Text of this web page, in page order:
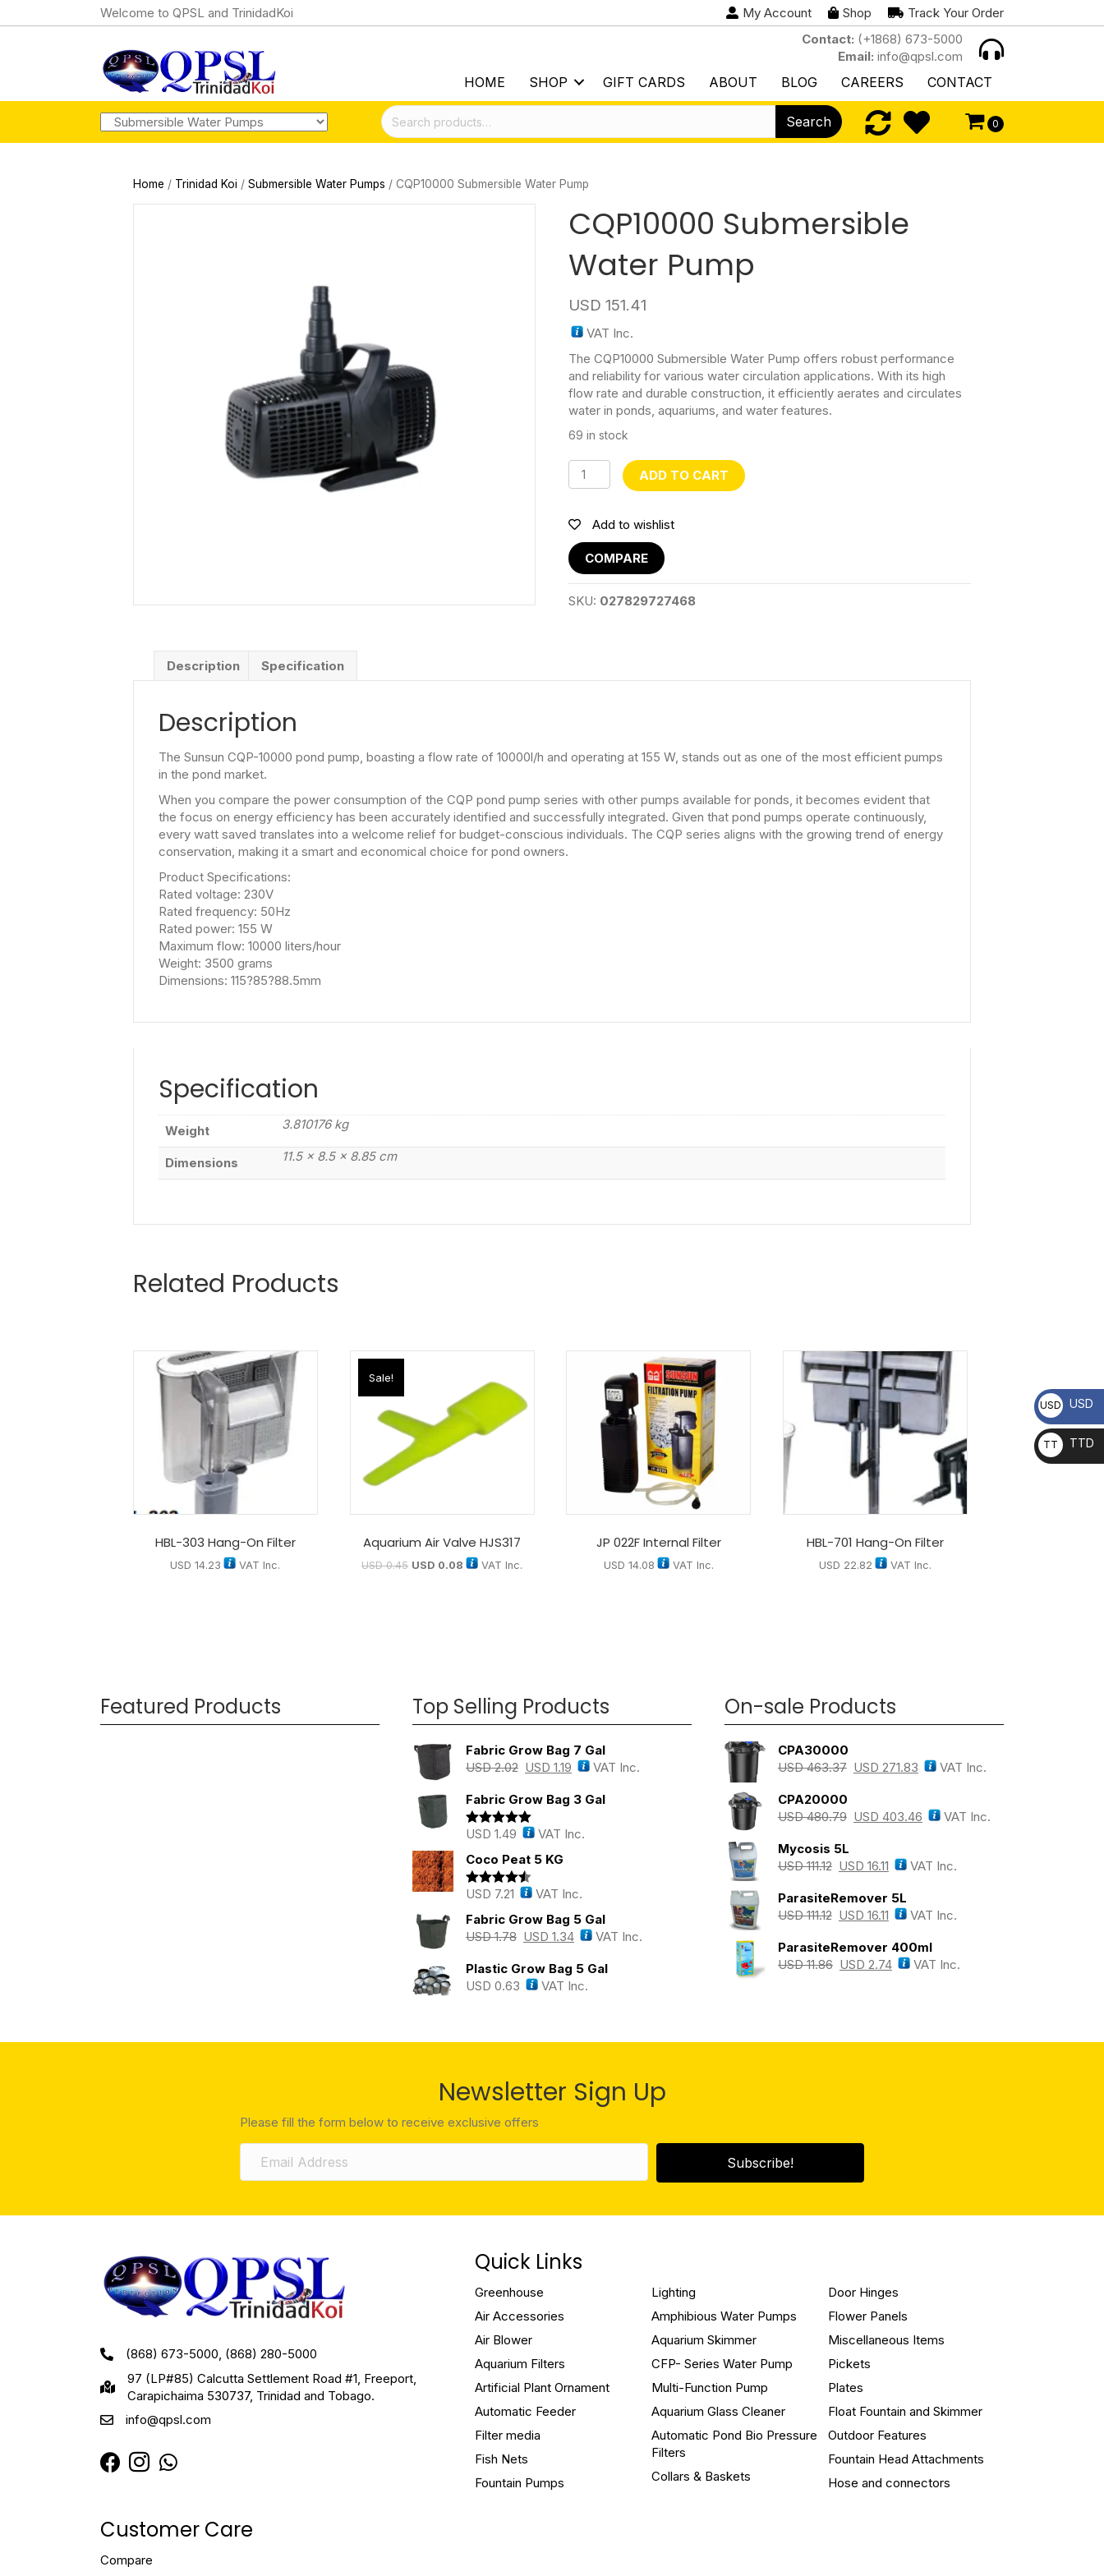
Welcome to QPSL and TrinidadKoi My Account Shop
Track Your Order
Contact: (+1868) 673-5000
Email: info@qpsl.com
HOME SHOP GIFT CARDS ABOUT BLOG CAREERS CONTACT
Search
for:
Search 0
Home / Trinidad Koi / Submersible Water Pumps / CQP10000 Submersible Water Pump
CQP10000 Submersible
Water Pump
USD 151.41
VAT Inc.
The CQP10000 Submersible Water Pump offers robust performance
and reliability for various water circulation applications. With its high
flow rate and durable construction, it efficiently aerates and circulates
water in ponds, aquariums, and water features.
69 in stock
CQP10000
Submersible
Pump
ADD TO CART
Add to wishlist
COMPARE
SKU: 027829727468
Description Specification
Description
The Sunsun CQP-10000 pond pump, boasting a flow rate of 10000l/h and operating at 155 W, stands out as one of the most efficient pumps
in the pond market.
When you compare the power consumption of the CQP pond pump series with other pumps available for ponds, it becomes evident that
the focus on energy efficiency has been accurately identified and successfully integrated. Given that pond pumps operate continuously,
every watt saved translates into a welcome relief for budget-conscious individuals. The CQP series aligns with the growing trend of energy
conservation, making it a smart and economical choice for pond owners.
Product Specifications:
Rated voltage: 230V
Rated frequency: 50Hz
Rated power: 155 W
Maximum flow: 10000 liters/hour
Weight: 3500 grams
Dimensions: 115?85?88.5mm
Specification
Weight 3.810176 kg
Dimensions 11.5 × 8.5 × 8.85 cm
Related Products
HBL-303 Hang-On Filter
USD 14.23 VAT Inc.
Sale!
Aquarium Air Valve HJS317
USD0.45 USD 0.08 VAT Inc.
JP 022F Internal Filter
USD 14.08 VAT Inc.
HBL-701 Hang-On Filter
USD 22.82 VAT Inc.
Featured Products Top Selling Products
Fabric Grow Bag 7 Gal
USD2.02 USD 1.19 VAT Inc.
Fabric Grow Bag 3 Gal
Rated 5.00
USD 1.49
VAT Inc.
Coco Peat 5 KG
Rated4.43
USD 7.21
VAT Inc.
Fabric Grow Bag 5 Gal
USD1.78 USD 1.34 VAT Inc.
Plastic Grow Bag 5 Gal
USD 0.63 VAT Inc.
On-sale Products
CPA30000
USD463.37 USD 271.83 VAT Inc.
CPA20000
USD480.79 USD 403.46 VAT Inc.
Mycosis 5L
USD111.12 USD 16.11 VAT Inc.
ParasiteRemover 5L
USD111.12 USD 16.11 VAT Inc.
ParasiteRemover 400ml
USD11.86 USD 2.74 VAT Inc.
Newsletter Sign Up
Please fill the form below to receive exclusive offers
Subscribe!
(868) 673-5000, (868) 280-5000
97 (LP#85) Calcutta Settlement Road #1, Freeport,
Carapichaima 530737, Trinidad and Tobago.
info@qpsl.com
Customer Care
Compare
Quick Links
Greenhouse
Air Accessories
Air Blower
Aquarium Filters
Artificial Plant Ornament
Automatic Feeder
Filter media
Fish Nets
Fountain Pumps
Lighting
Amphibious Water Pumps
Aquarium Skimmer
CFP- Series Water Pump
Multi-Function Pump
Aquarium Glass Cleaner
Automatic Pond Bio Pressure
Filters
Collars & Baskets
Door Hinges
Flower Panels
Miscellaneous Items
Pickets
Plates
Float Fountain and Skimmer
Outdoor Features
Fountain Head Attachments
Hose and connectors
USD USD
TT
D
TTD